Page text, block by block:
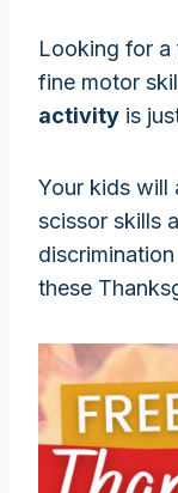
Looking for
fine motor
activity is
Your kids will
scissor skills
these